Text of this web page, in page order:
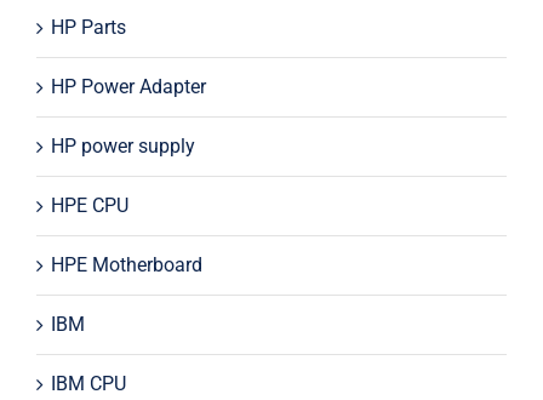
HP Parts
HP Power Adapter
HP power supply
HPE CPU
HPE Motherboard
IBM
IBM CPU